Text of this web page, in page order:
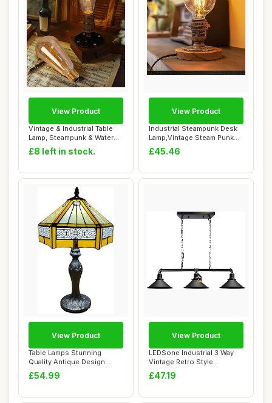
Vintage & Industrial Table
Lamp, Steampunk & Water
Pipe Desi...
£8 left in stock.
View Product
Industrial Steampunk Desk
Lamp,Vintage Steam Punk
Piping Tab...
£45.46
View Product
Table Lamps Stunning
Quality Antique Design
Tiffany Table La...
£54.99
View Product
LEDSone Industrial 3 Way
Vintage Retro Style
Steampunk Pipe ...
£47.19
View Product